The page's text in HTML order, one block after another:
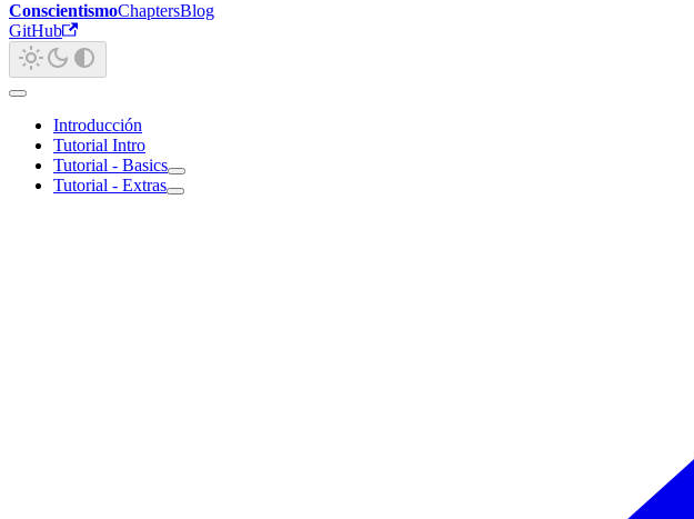
ConscientismoChaptersBlog
GitHub
Introducción
Tutorial Intro
Tutorial - Basics
Tutorial - Extras